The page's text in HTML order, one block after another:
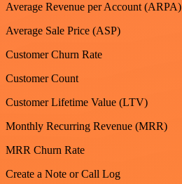
Average Revenue per Account (ARPA)
Average Sale Price (ASP)
Customer Churn Rate
Customer Count
Customer Lifetime Value (LTV)
Monthly Recurring Revenue (MRR)
MRR Churn Rate
Create a Note or Call Log